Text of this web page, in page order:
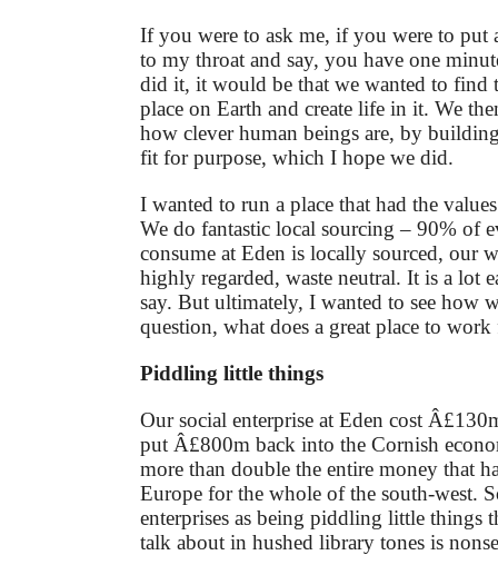
If you were to ask me, if you were to put
to my throat and say, you have one
did it, it would be that we wanted to find
place on Earth and create life in it. We
how clever human beings are, by
fit for purpose, which I hope we did.
I wanted to run a place that had the
We do fantastic local sourcing – 90% of
consume at Eden is locally sourced, our
highly regarded, waste neutral. It is a lot
say. But ultimately, I wanted to see how
question, what does a great place to work
Piddling little things
Our social enterprise at Eden cost
put Â£800m back into the Cornish
more than double the entire money that
Europe for the whole of the south-west.
enterprises as being piddling little things
talk about in hushed library tones is